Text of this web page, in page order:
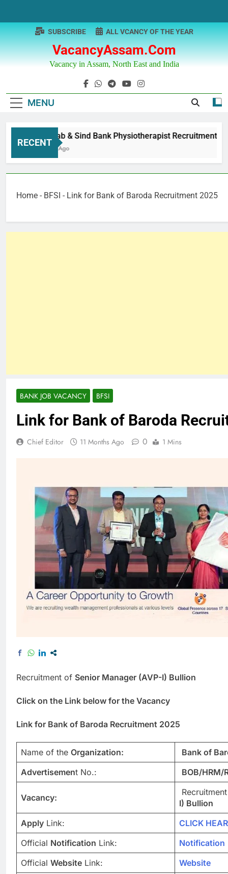
content
VacancyAssam.com
Vacancy in Assam, North East and India
SUBSCRIBE ALL VCANCY OF THE YEAR
MENU
RECENT
Punjab & Sind Bank Physiotherapist Recruitment
1 Year Ago
Home - BFSI - Link for Bank of Baroda Recruitment 2025
BANK JOB VACANCY BFSI
Link for Bank of Baroda
Chief Editor 11 Months Ago 0 1 Mins
Recruitment of Senior Manager (AVP-I) Bullion
Click on the Link below for the Vacancy
Link for Bank of Baroda Recruitment 2025
Name of the Organization:
Bank of
Advertisement No.: BOB/HRM/
Vacancy:
I) Bullion
Apply Link:
CLICK HEAR
Official Notification Link:
Notification
Official Website Link:
Website